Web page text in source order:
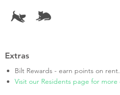
Extras
Bilt Rewards - earn points on rent.
Visit our Residents page for more